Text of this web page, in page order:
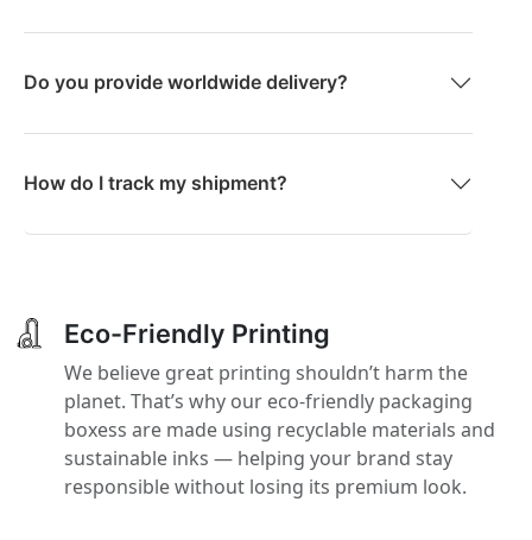
Do you provide worldwide delivery?
How do I track my shipment?
Eco-Friendly Printing
We believe great printing shouldn’t harm the
planet. That’s why our eco-friendly packaging
boxess are made using recyclable materials and
sustainable inks — helping your brand stay
responsible without losing its premium look.